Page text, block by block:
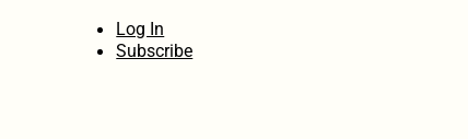
Log In
Subscribe